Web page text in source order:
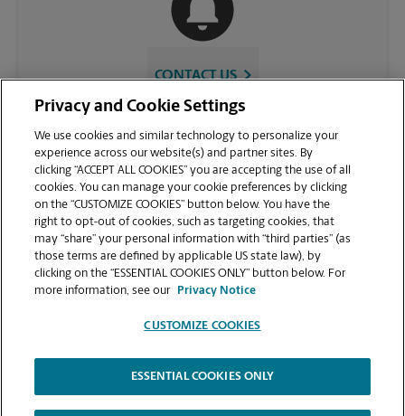
CONTACT US
VIEW STORE PAGE
The UPS Store | Privacy Notice | Website Terms of Use | High Contrast
Privacy and Cookie Settings
We use cookies and similar technology to personalize your
experience across our website(s) and partner sites. By
clicking “ACCEPT ALL COOKIES” you are accepting the use of all
cookies. You can manage your cookie preferences by clicking
on the “CUSTOMIZE COOKIES” button below. You have the
right to opt-out of cookies, such as targeting cookies, that
may “share” your personal information with “third parties” (as
those terms are defined by applicable US state law), by
clicking on the “ESSENTIAL COOKIES ONLY” button below. For
more information, see our
Privacy Notice
CUSTOMIZE COOKIES
ESSENTIAL COOKIES ONLY